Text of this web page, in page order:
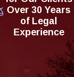
Over 30 Years
of Legal
Experience